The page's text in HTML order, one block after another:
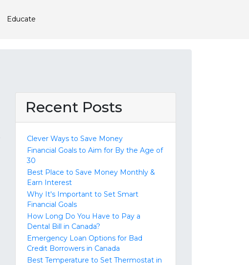
Educate
Recent Posts
Clever Ways to Save Money
Financial Goals to Aim for By the Age of
30
Best Place to Save Money Monthly &
Earn Interest
Why It's Important to Set Smart
Financial Goals
How Long Do You Have to Pay a
Dental Bill in Canada?
Emergency Loan Options for Bad
Credit Borrowers in Canada
Best Temperature to Set Thermostat in